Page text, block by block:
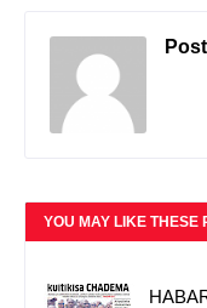
YOU MAY LIKE THESE